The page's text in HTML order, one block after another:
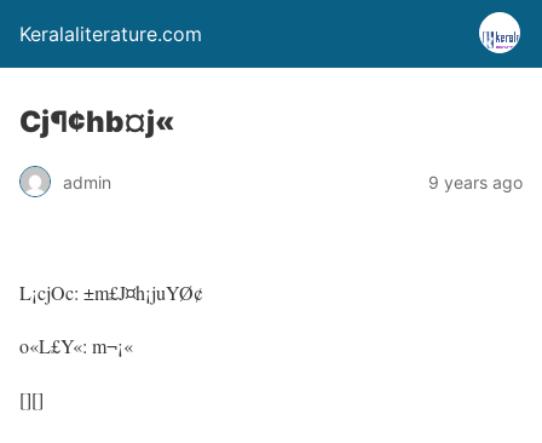
Keralaliterature.com
Cj¶¢hb¤j«
admin 9 years ago
L¡cjOc: ±m£J¤h¡juYØ¢
o«L£Y«: m¬¡«
[][]